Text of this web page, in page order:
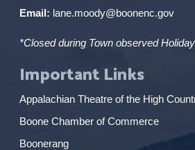
Email: lane.moody@boonenc.gov
*Closed during Town observed
Important Links
Appalachian Theatre of the High
Boone Chamber of Commerce
Boonerang